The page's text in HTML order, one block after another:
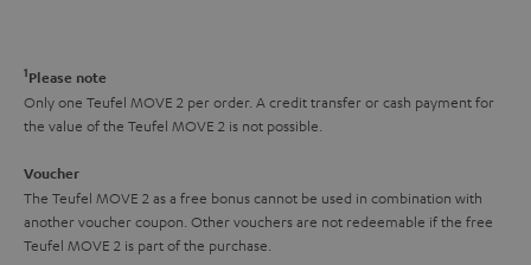
t
h
g
u
y
t
a
l
s
1Please note
Only one Teufel MOVE 2 per order. A credit transfer or cash payment for
the value of the Teufel MOVE 2 is not possible.
Voucher
The Teufel MOVE 2 as a free bonus cannot be used in combination with
another voucher coupon. Other vouchers are not redeemable if the free
Teufel MOVE 2 is part of the purchase.